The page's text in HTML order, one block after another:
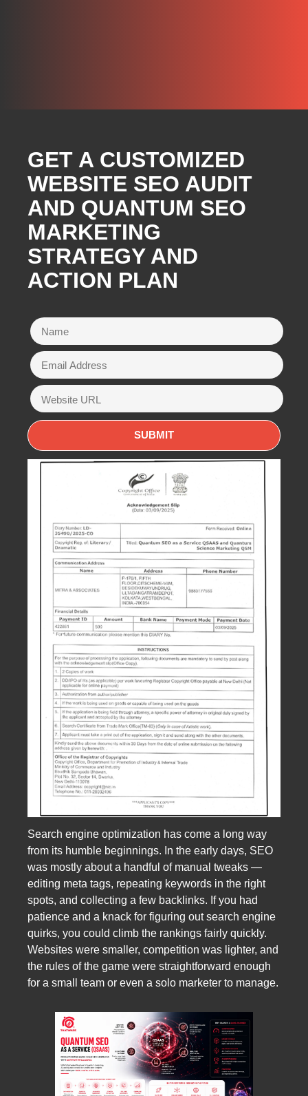
GET A CUSTOMIZED
WEBSITE SEO AUDIT
AND QUANTUM SEO
MARKETING
STRATEGY AND
ACTION PLAN
Search engine optimization has come a long way
from its humble beginnings. In the early days, SEO
was mostly about a handful of manual tweaks —
editing meta tags, repeating keywords in the right
spots, and collecting a few backlinks. If you had
patience and a knack for figuring out search engine
quirks, you could climb the rankings fairly quickly.
Websites were smaller, competition was lighter, and
the rules of the game were straightforward enough
for a small team or even a solo marketer to manage.